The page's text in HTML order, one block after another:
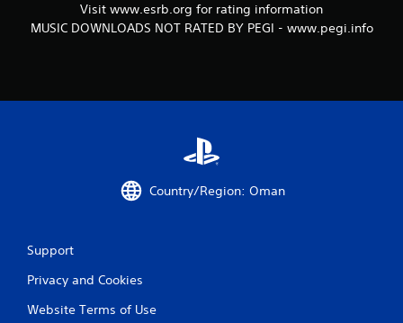
Visit www.esrb.org for rating information
MUSIC DOWNLOADS NOT RATED BY PEGI - www.pegi.info
Country/Region: Oman
Support
Privacy and Cookies
Website Terms of Use